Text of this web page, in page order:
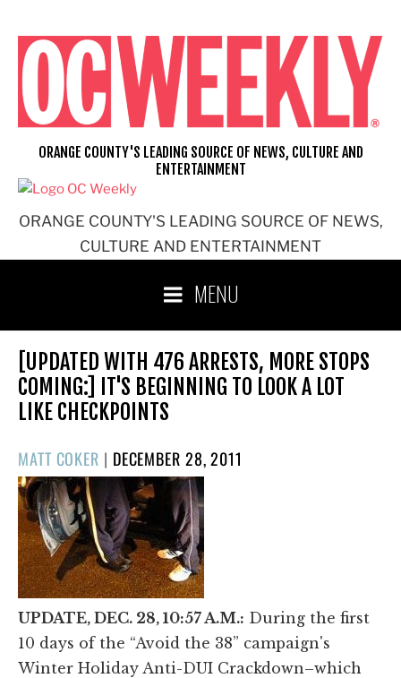
content
ORANGE COUNTY'S LEADING SOURCE OF NEWS,
CULTURE AND ENTERTAINMENT
ORANGE COUNTY'S LEADING SOURCE OF NEWS, CULTURE AND
ENTERTAINMENT
MENU
[UPDATED WITH 476 ARRESTS, MORE STOPS
COMING:] IT'S BEGINNING TO LOOK A LOT
LIKE CHECKPOINTS
MATT COKER | POSTED
ON
DECEMBER 28, 2011
UPDATE, DEC. 28, 10:57 A.M.: During the first
10 days of the “Avoid the 38” campaign's
Winter Holiday Anti-DUI Crackdown–which